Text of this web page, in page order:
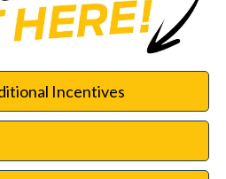
Incentives